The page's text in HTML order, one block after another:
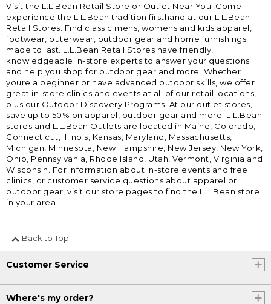
Visit the L.L.Bean Retail Store or Outlet Near You. Come
experience the L.L.Bean tradition firsthand at our L.L.Bean
Retail Stores. Find classic mens, womens and kids apparel,
footwear, outerwear, outdoor gear and home furnishings
made to last. L.L.Bean Retail Stores have friendly,
knowledgeable in-store experts to answer your questions
and help you shop for outdoor gear and more. Whether
youre a beginner or have advanced outdoor skills, we offer
great in-store clinics and events at all of our retail locations,
plus our Outdoor Discovery Programs. At our outlet stores,
save up to 50% on apparel, outdoor gear and more. L.L.Bean
stores and L.L.Bean Outlets are located in Maine, Colorado,
Connecticut, Illinois, Kansas, Maryland, Massachusetts,
Michigan, Minnesota, New Hampshire, New Jersey, New York,
Ohio, Pennsylvania, Rhode Island, Utah, Vermont, Virginia and
Wisconsin. For information about in-store events and free
clinics, or customer service questions about apparel or
outdoor gear, visit our store pages to find the L.L.Bean store
in your area.
Back to Top
Customer Service
Where's my order?